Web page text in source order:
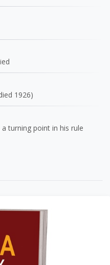
1926)
turning point in his rule